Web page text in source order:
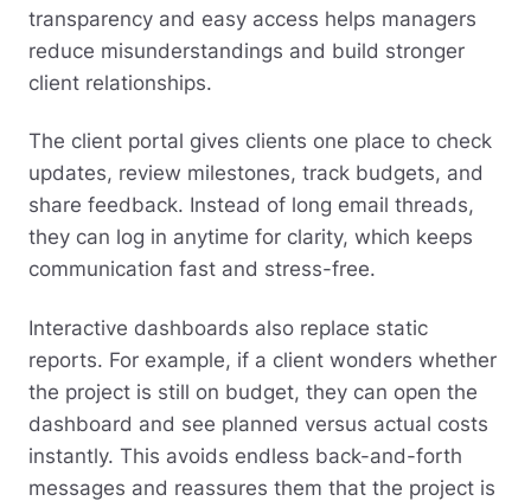
transparency and easy access helps managers
reduce misunderstandings and build stronger
client relationships.
The client portal gives clients one place to check
updates, review milestones, track budgets, and
share feedback. Instead of long email threads,
they can log in anytime for clarity, which keeps
communication fast and stress-free.
Interactive dashboards also replace static
reports. For example, if a client wonders whether
the project is still on budget, they can open the
dashboard and see planned versus actual costs
instantly. This avoids endless back-and-forth
messages and reassures them that the project is